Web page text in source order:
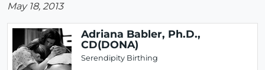
May 18, 2013
Adriana Babler, Ph.D.,
CD(DONA)
Serendipity Birthing